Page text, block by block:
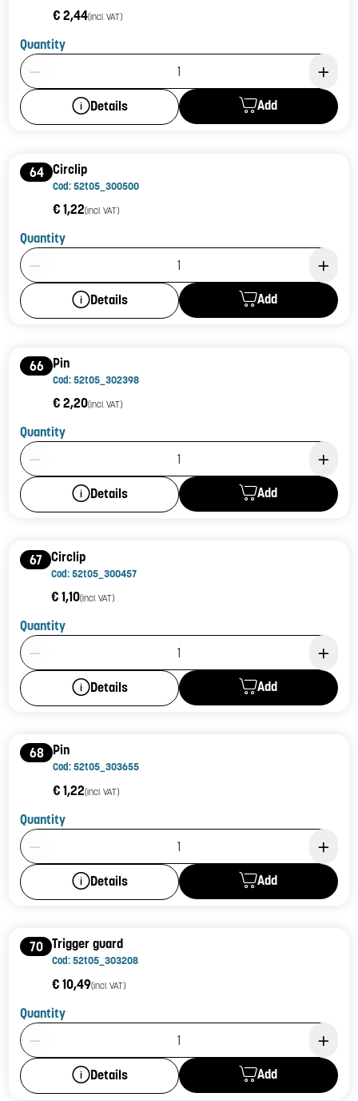
€ 2,44(incl. VAT)
Quantity
Product Quantity: 1
Details Add
64 Circlip
Cod: 52t05_300500
€ 1,22(incl. VAT)
Quantity
Product Quantity: 1
Details Add
66 Pin
Cod: 52t05_302398
€ 2,20(incl. VAT)
Quantity
Product Quantity: 1
Details Add
67 Circlip
Cod: 52t05_300457
€ 1,10(incl. VAT)
Quantity
Product Quantity: 1
Details Add
68 Pin
Cod: 52t05_303655
€ 1,22(incl. VAT)
Quantity
Product Quantity: 1
Details Add
70 Trigger guard
Cod: 52t05_303208
€ 10,49(incl. VAT)
Quantity
Product Quantity: 1
Details Add